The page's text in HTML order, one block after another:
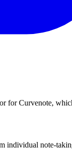
for Curvenote,
note-